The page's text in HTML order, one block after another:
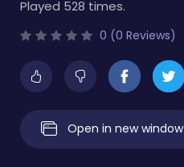
Played 528 times.
0 (0 Reviews)
Open in new window